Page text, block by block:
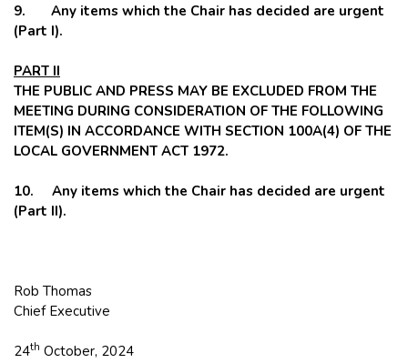
9. Any items which the Chair has decided are urgent
(Part I).
PART II
THE PUBLIC AND PRESS MAY BE EXCLUDED FROM THE
MEETING DURING CONSIDERATION OF THE FOLLOWING
ITEM(S) IN ACCORDANCE WITH SECTION 100A(4) OF THE
LOCAL GOVERNMENT ACT 1972.
10. Any items which the Chair has decided are urgent
(Part II).
Rob Thomas
Chief Executive
24th October, 2024